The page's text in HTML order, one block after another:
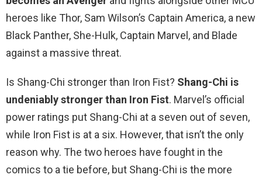
heroes like Thor, Sam Wilson’s Captain America, a new
Black Panther, She-Hulk, Captain Marvel, and Blade
against a massive threat.
Is Shang-Chi stronger than Iron Fist? Shang-Chi is
undeniably stronger than Iron Fist. Marvel’s official
power ratings put Shang-Chi at a seven out of seven,
while Iron Fist is at a six. However, that isn’t the only
reason why. The two heroes have fought in the
comics to a tie before, but Shang-Chi is the more